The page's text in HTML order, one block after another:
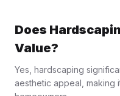
Does
Value?
Yes, hardscaping
aesthetic appeal, making